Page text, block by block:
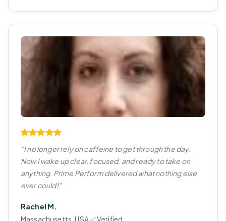
"I no longer rely on caffeine to get through the day.
Now I wake up clear, focused, and ready to take on
anything. Prime Perform delivered what nothing else
ever could!"
Rachel M.
Massachusetts, USA ✅ Verified